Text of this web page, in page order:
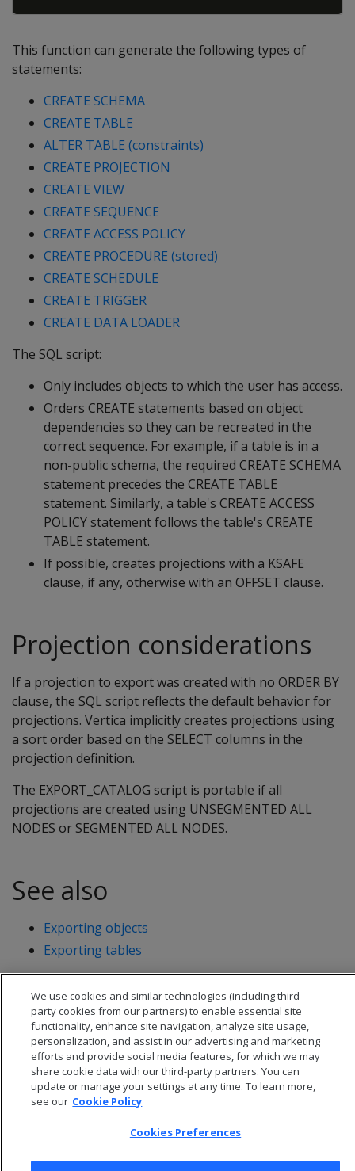
This function can generate the following types of
statements:
CREATE SCHEMA
CREATE TABLE
ALTER TABLE (constraints)
CREATE PROJECTION
CREATE VIEW
CREATE SEQUENCE
CREATE ACCESS POLICY
CREATE PROCEDURE (stored)
CREATE SCHEDULE
CREATE TRIGGER
CREATE DATA LOADER
The SQL script:
Only includes objects to which the user has access.
Orders CREATE statements based on object
dependencies so they can be recreated in the
correct sequence. For example, if a table is in a
non-public schema, the required CREATE SCHEMA
statement precedes the CREATE TABLE
statement. Similarly, a table's CREATE ACCESS
POLICY statement follows the table's CREATE
TABLE statement.
If possible, creates projections with a KSAFE
clause, if any, otherwise with an OFFSET clause.
Projection considerations
If a projection to export was created with no ORDER BY
clause, the SQL script reflects the default behavior for
projections. Vertica implicitly creates projections using
a sort order based on the SELECT columns in the
projection definition.
The EXPORT_CATALOG script is portable if all
projections are created using UNSEGMENTED ALL
NODES or SEGMENTED ALL NODES.
See also
Exporting objects
Exporting tables
We use cookies and similar technologies (including third
party cookies from our partners) to enable essential site
functionality, enhance site navigation, analyze site usage,
personalization, and assist in our advertising and marketing
efforts and provide social media features, for which we may
share cookie data with our third-party partners. You can
update or manage your settings at any time. To learn more,
see our Cookie Policy
Cookies Preferences